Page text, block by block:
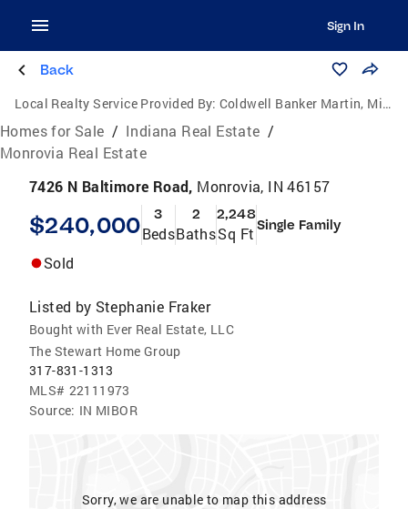
Sign In
Back
Local Realty Service Provided By: Coldwell Banker Martin, Miller, Lamb Real Estate
Homes for Sale / Indiana Real Estate /
Monrovia Real Estate
7426 N Baltimore Road, Monrovia, IN 46157
$240,000 3
Beds
2
Baths
2,248
Sq Ft Single Family
Sold
Listed by Stephanie Fraker
Bought with Ever Real Estate, LLC
The Stewart Home Group
317-831-1313
MLS# 22111973
Source: IN MIBOR
Sorry, we are unable to map this address